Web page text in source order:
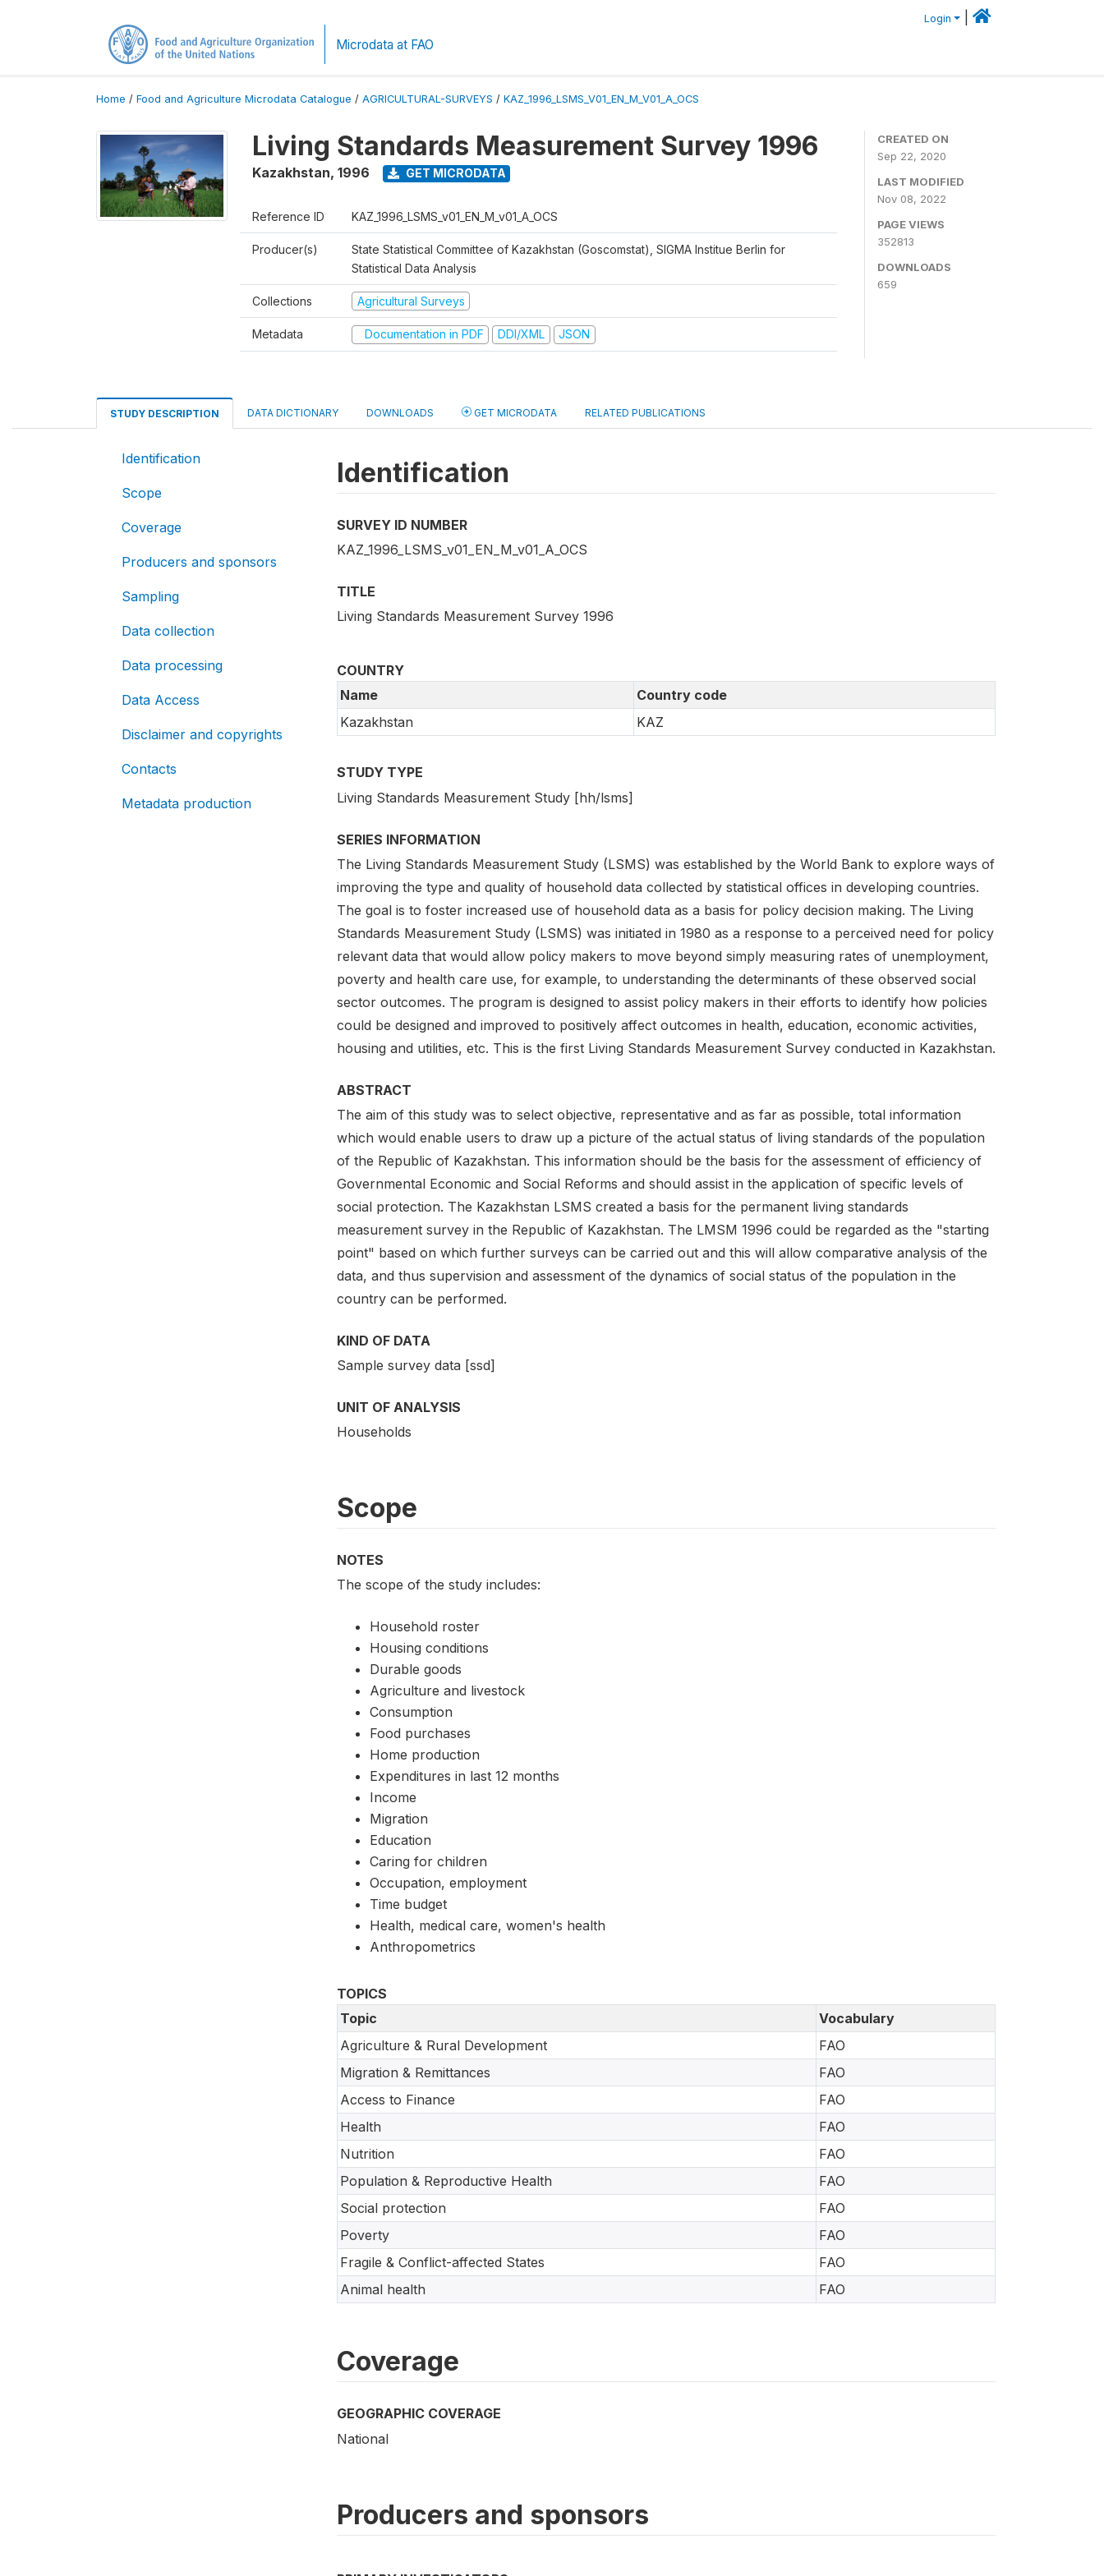
Login
Microdata at FAO
Home / Food and Agriculture Microdata Catalogue / AGRICULTURAL-SURVEYS / KAZ_1996_LSMS_V01_EN_M_V01_A_OCS
Living Standards Measurement Survey 1996
Kazakhstan, 1996 GET MICRODATA
Reference ID KAZ_1996_LSMS_v01_EN_M_v01_A_OCS
Producer(s)
State Statistical Committee of Kazakhstan (Goscomstat), SIGMA Institue Berlin for
Statistical Data Analysis
Collections Agricultural Surveys
Metadata Documentation in PDF DDI/XML JSON
CREATED ON
Sep 22, 2020
LAST MODIFIED
Nov 08, 2022
PAGE VIEWS
352813
DOWNLOADS
659
STUDY DESCRIPTION DATA DICTIONARY DOWNLOADS GET MICRODATA RELATED PUBLICATIONS
Identification
Scope
Coverage
Producers and sponsors
Sampling
Data collection
Data processing
Data Access
Disclaimer and copyrights
Contacts
Metadata production
Identification
SURVEY ID NUMBER
KAZ_1996_LSMS_v01_EN_M_v01_A_OCS
TITLE
Living Standards Measurement Survey 1996
COUNTRY
Name
Country code
Kazakhstan
KAZ
STUDY TYPE
Living Standards Measurement Study [hh/lsms]
SERIES INFORMATION
The Living Standards Measurement Study (LSMS) was established by the World Bank to explore ways of
improving the type and quality of household data collected by statistical offices in developing countries.
The goal is to foster increased use of household data as a basis for policy decision making. The Living
Standards Measurement Study (LSMS) was initiated in 1980 as a response to a perceived need for policy
relevant data that would allow policy makers to move beyond simply measuring rates of unemployment,
poverty and health care use, for example, to understanding the determinants of these observed social
sector outcomes. The program is designed to assist policy makers in their efforts to identify how policies
could be designed and improved to positively affect outcomes in health, education, economic activities,
housing and utilities, etc. This is the first Living Standards Measurement Survey conducted in Kazakhstan.
ABSTRACT
The aim of this study was to select objective, representative and as far as possible, total information
which would enable users to draw up a picture of the actual status of living standards of the population
of the Republic of Kazakhstan. This information should be the basis for the assessment of efficiency of
Governmental Economic and Social Reforms and should assist in the application of specific levels of
social protection. The Kazakhstan LSMS created a basis for the permanent living standards
measurement survey in the Republic of Kazakhstan. The LMSM 1996 could be regarded as the "starting
point" based on which further surveys can be carried out and this will allow comparative analysis of the
data, and thus supervision and assessment of the dynamics of social status of the population in the
country can be performed.
KIND OF DATA
Sample survey data [ssd]
UNIT OF ANALYSIS
Households
Scope
NOTES
The scope of the study includes:
Household roster
Housing conditions
Durable goods
Agriculture and livestock
Consumption
Food purchases
Home production
Expenditures in last 12 months
Income
Migration
Education
Caring for children
Occupation, employment
Time budget
Health, medical care, women's health
Anthropometrics
TOPICS
Topic
Vocabulary
Agriculture & Rural Development
FAO
Migration & Remittances
FAO
Access to Finance
FAO
Health
FAO
Nutrition
FAO
Population & Reproductive Health
FAO
Social protection
FAO
Poverty
FAO
Fragile & Conflict-affected States
FAO
Animal health
FAO
Coverage
GEOGRAPHIC COVERAGE
National
Producers and sponsors